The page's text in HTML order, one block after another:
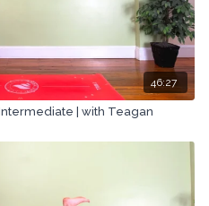
46:27
Intermediate | with Teagan